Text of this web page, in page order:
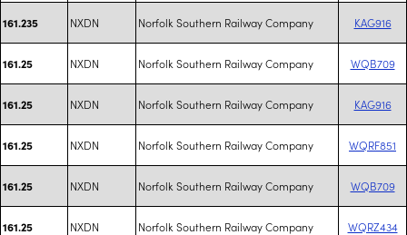
161.235 NXDN Norfolk Southern Railway Company KAG916
161.25 NXDN Norfolk Southern Railway Company WQB709
161.25 NXDN Norfolk Southern Railway Company KAG916
161.25 NXDN Norfolk Southern Railway Company WQRF851
161.25 NXDN Norfolk Southern Railway Company WQB709
161.25 NXDN Norfolk Southern Railway Company WQRZ434